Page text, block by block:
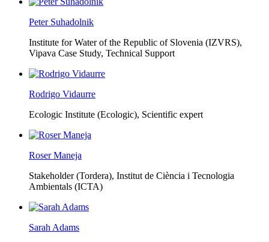
Peter Suhadolnik
Institute for Water of the Republic of Slovenia (IZVRS),
Vipava Case Study, Technical Support
Rodrigo Vidaurre
Ecologic Institute (Ecologic), Scientific expert
Roser Maneja
Stakeholder (Tordera), Institut de Ciència i Tecnologia
Ambientals (ICTA)
Sarah Adams